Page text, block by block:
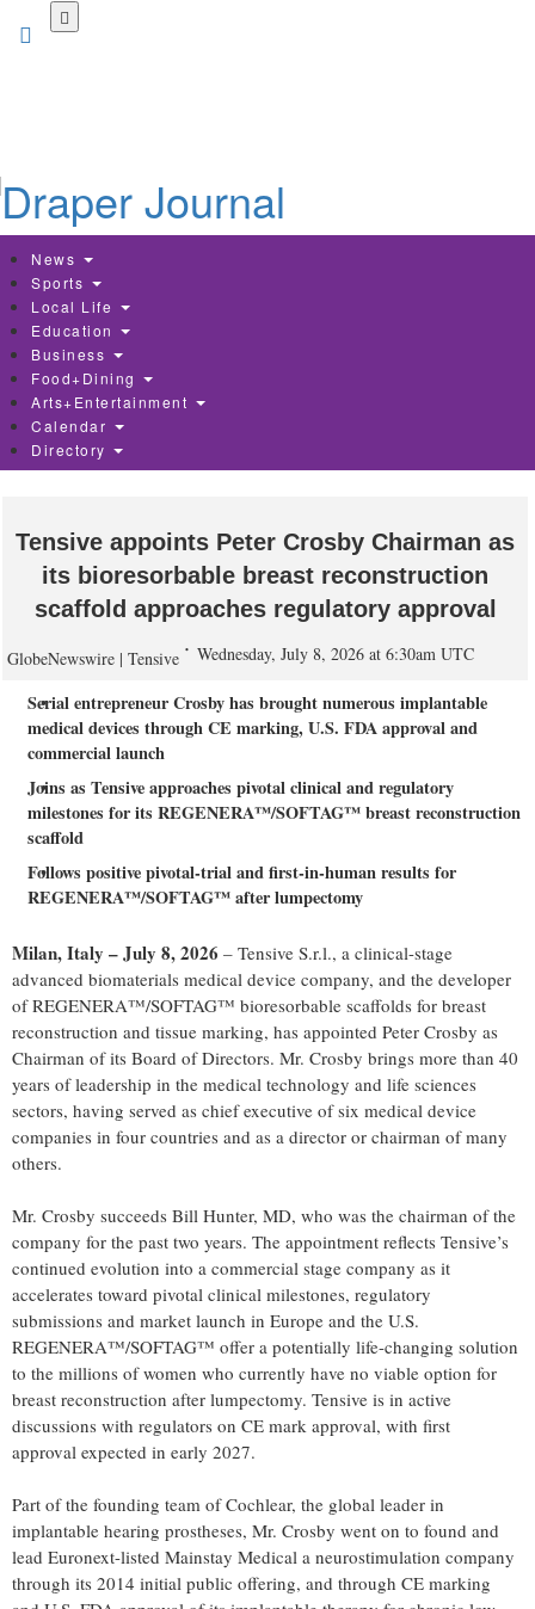
News
Sports
Local Life
Education
Business
Food+Dining
Arts+Entertainment
Calendar
Directory
Tensive appoints Peter Crosby Chairman as
its bioresorbable breast reconstruction
scaffold approaches regulatory approval
GlobeNewswire | Tensive Wednesday, July 8, 2026 at 6:30am UTC
Serial entrepreneur Crosby has brought numerous implantable
medical devices through CE marking, U.S. FDA approval and
commercial launch
Joins as Tensive approaches pivotal clinical and regulatory
milestones for its REGENERA™/SOFTAG™ breast reconstruction
scaffold
Follows positive pivotal-trial and first-in-human results for
REGENERA™/SOFTAG™ after lumpectomy
Milan, Italy – July 8, 2026 – Tensive S.r.l., a clinical-stage
advanced biomaterials medical device company, and the developer
of REGENERA™/SOFTAG™ bioresorbable scaffolds for breast
reconstruction and tissue marking, has appointed Peter Crosby as
Chairman of its Board of Directors. Mr. Crosby brings more than 40
years of leadership in the medical technology and life sciences
sectors, having served as chief executive of six medical device
companies in four countries and as a director or chairman of many
others.
Mr. Crosby succeeds Bill Hunter, MD, who was the chairman of the
company for the past two years. The appointment reflects Tensive’s
continued evolution into a commercial stage company as it
accelerates toward pivotal clinical milestones, regulatory
submissions and market launch in Europe and the U.S.
REGENERA™/SOFTAG™ offer a potentially life-changing solution
to the millions of women who currently have no viable option for
breast reconstruction after lumpectomy. Tensive is in active
discussions with regulators on CE mark approval, with first
approval expected in early 2027.
Part of the founding team of Cochlear, the global leader in
implantable hearing prostheses, Mr. Crosby went on to found and
lead Euronext-listed Mainstay Medical a neurostimulation company
through its 2014 initial public offering, and through CE marking